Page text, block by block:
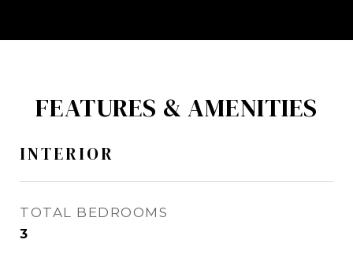
FEATURES & AMENITIES
INTERIOR
TOTAL BEDROOMS
3